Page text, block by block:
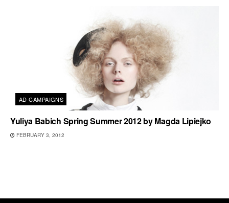
AD CAMPAIGNS
Yuliya Babich Spring Summer 2012 by Magda Lipiejko
FEBRUARY 3, 2012